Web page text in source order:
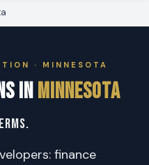
· MINNESOTA
inMinnesota
finance